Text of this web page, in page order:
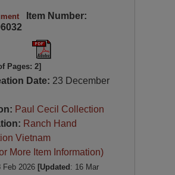
Item Number:
Pages: 2]
Date: 23 December
Paul Cecil Collection
Ranch Hand
Vietnam
More Item Information)
Feb 2026 [Updated : 16 Mar